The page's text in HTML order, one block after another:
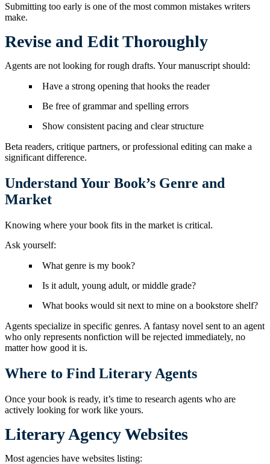
Submitting too early is one of the most common mistakes writers
make.
Revise and Edit Thoroughly
Agents are not looking for rough drafts. Your manuscript should:
Have a strong opening that hooks the reader
Be free of grammar and spelling errors
Show consistent pacing and clear structure
Beta readers, critique partners, or professional editing can make a
significant difference.
Understand Your Book’s Genre and
Market
Knowing where your book fits in the market is critical.
Ask yourself:
What genre is my book?
Is it adult, young adult, or middle grade?
What books would sit next to mine on a bookstore shelf?
Agents specialize in specific genres. A fantasy novel sent to an agent
who only represents nonfiction will be rejected immediately, no
matter how good it is.
Where to Find Literary Agents
Once your book is ready, it’s time to research agents who are
actively looking for work like yours.
Literary Agency Websites
Most agencies have websites listing: